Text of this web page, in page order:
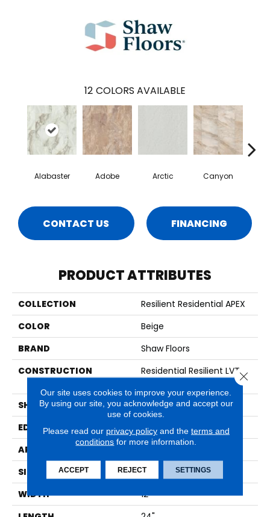
12 COLORS AVAILABLE
Alabaster Adobe Arctic Canyon
CONTACT US FINANCING
PRODUCT ATTRIBUTES
COLLECTION
Resilient Residential APEX
COLOR
Beige
BRAND
Shaw Floors
CONSTRUCTION
Residential Resilient LVT-
SHAPE
Tile
EDGE
MICRO BEVEL
APPLICATION
SIZE
12" X 24"
WIDTH
12"
Our site uses cookies to improve your experience.
By using our site, you acknowledge and accept our
use of cookies.
Please read our privacy policyand the terms and
conditions for more information.
ACCEPT REJECT SETTINGS
Close